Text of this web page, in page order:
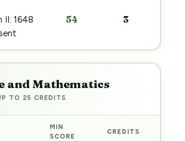
II: 1648
54 3
and Mathematics
TO 25 CREDITS
MIN
SCORE
CREDITS